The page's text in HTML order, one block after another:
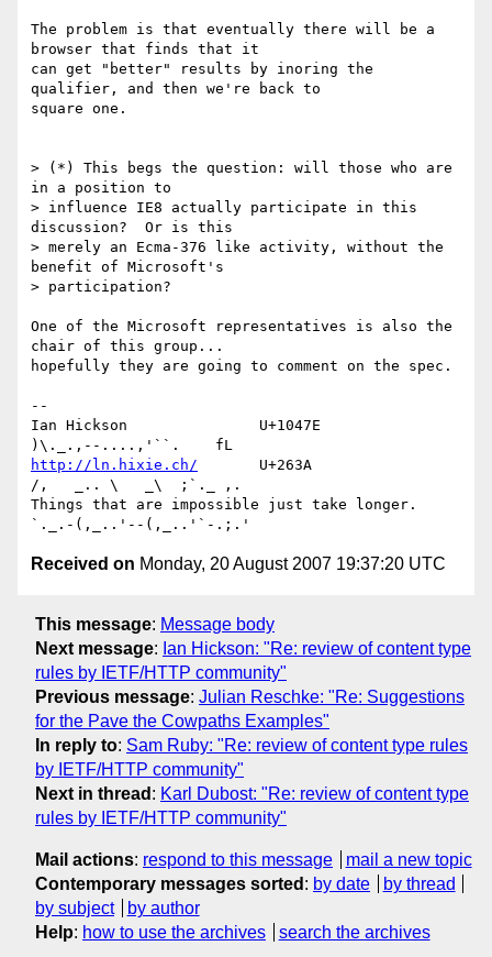
The problem is that eventually there will be a
browser that finds that it
can get "better" results by inoring the
qualifier, and then we're back to
square one.
> (*) This begs the question: will those who are
in a position to
> influence IE8 actually participate in this
discussion?  Or is this
> merely an Ecma-376 like activity, without the
benefit of Microsoft's
> participation?
One of the Microsoft representatives is also the
chair of this group...
hopefully they are going to comment on the spec.
--
Ian Hickson               U+1047E
http://ln.hixie.ch/
       U+263A
/,   _.. \   _\  ;`._ ,.
Things that are impossible just take longer.
Received on Monday, 20 August 2007 19:37:20 UTC
This message: Message body
Next message: Ian Hickson: "Re: review of content type
rules by IETF/HTTP community"
Previous message: Julian Reschke: "Re: Suggestions
for the Pave the Cowpaths Examples"
In reply to: Sam Ruby: "Re: review of content type rules
by IETF/HTTP community"
Next in thread : Karl Dubost: "Re: review of content type
rules by IETF/HTTP community"
Mail actions: respond to this message
mail a new topic
Contemporary messages sorted : by date
by thread
by subject
by author
Help: how to use the archives search the archives